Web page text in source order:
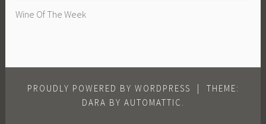
Wine Of The Week
PROUDLY POWERED BY WORDPRESS |
THEME:
DARA BY AUTOMATTIC .